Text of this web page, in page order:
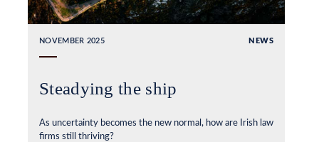
NOVEMBER 2025 NEWS
Steadying the ship
As uncertainty becomes the new normal, how are Irish law
firms still thriving?